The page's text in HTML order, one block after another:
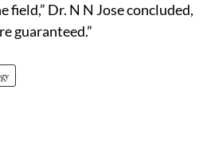
Dr. N N Jose concluded,
guaranteed.”